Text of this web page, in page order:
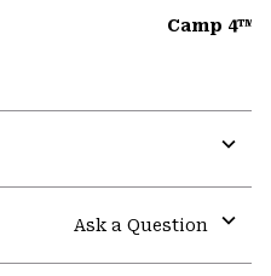
Camp 4™
Ask a Question